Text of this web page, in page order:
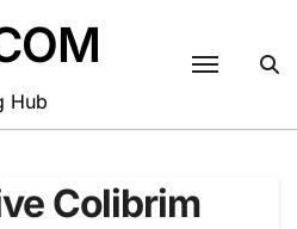
Hub
Colibrim